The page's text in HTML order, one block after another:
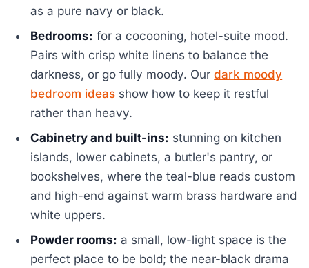
as a pure navy or black.
Bedrooms: for a cocooning, hotel-suite mood.
Pairs with crisp white linens to balance the
darkness, or go fully moody. Ourdark moody
bedroom ideas show how to keep it restful
rather than heavy.
Cabinetry and built-ins: stunning on kitchen
islands, lower cabinets, a butler's pantry, or
bookshelves, where the teal-blue reads custom
and high-end against warm brass hardware and
white uppers.
Powder rooms: a small, low-light space is the
perfect place to be bold; the near-black drama